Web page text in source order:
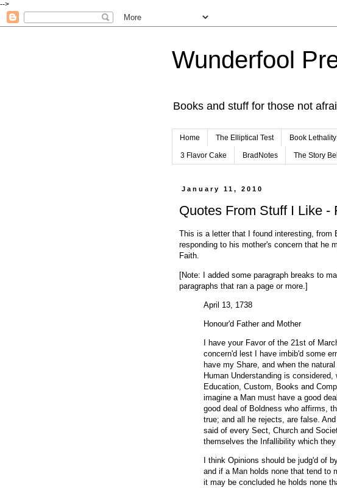
-->
Wunderfool
Books and stuff for those not
Home The Elliptical Test Book
3 Flavor Cake BradNotes The Story
January 11, 2010
Quotes From Stuff I Like -
This is a letter that I found interesting, from
responding to his mother's concern that he
Faith.
[Note: I added some paragraph breaks to
paragraphs that ran a page or more.]
April 13, 1738
Honour'd Father and Mother
I have your Favor of the 21st of
concern'd lest I have imbib'd some
have my Share, and when the
Human Understanding is
Education, Custom, Books and
imagine a Man must have a good
good deal of Boldness who affirms,
true; and all he rejects, are false.
said of every Sect, Church and
themselves the Infallibility which
I think Opinions should be judg'd of
and if a Man holds none that tend to
it may be concluded he holds none